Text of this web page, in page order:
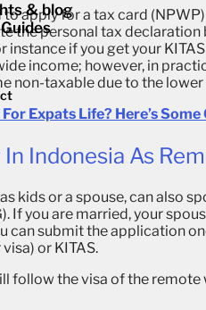
& blog
apply for a tax card
the personal tax
instance if you get your
income; however, in
non-taxable due to the lower
Expats Life? Here’s Some
In Indonesia As
kids or a spouse, can also
If you are married, your
can submit the application
or KITAS.
follow the visa of the remote